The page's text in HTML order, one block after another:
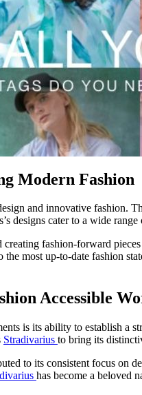
Modern Fashion
and innovative fashion.
designs cater to a wide
fashion-forward
the most up-to-date fashion
Accessible
is its ability to establish a
Stradivarius to bring its
to its consistent focus
has become a beloved